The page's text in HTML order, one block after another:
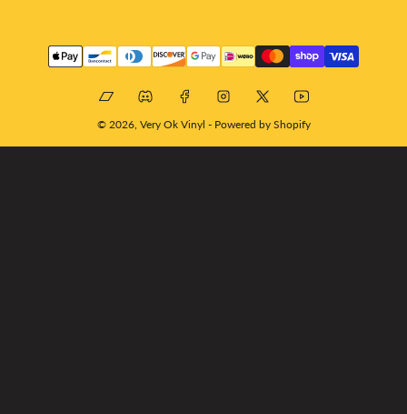
Payment
methods
BandcampDiscordFacebookInstagram
X YouTube
© 2026, Very Ok Vinyl - Powered by Shopify